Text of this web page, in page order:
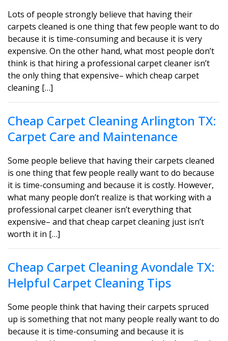
Lots of people strongly believe that having their
carpets cleaned is one thing that few people want to do
because it is time-consuming and because it is very
expensive. On the other hand, what most people don’t
think is that hiring a professional carpet cleaner isn’t
the only thing that expensive– which cheap carpet
cleaning […]
Cheap Carpet Cleaning Arlington TX:
Carpet Care and Maintenance
Some people believe that having their carpets cleaned
is one thing that few people really want to do because
it is time-consuming and because it is costly. However,
what many people don’t realize is that working with a
professional carpet cleaner isn’t everything that
expensive– and that cheap carpet cleaning just isn’t
worth it in […]
Cheap Carpet Cleaning Avondale TX:
Helpful Carpet Cleaning Tips
Some people think that having their carpets spruced
up is something that not many people really want to do
because it is time-consuming and because it is